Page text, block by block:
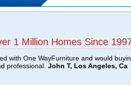
1 Million Homes Since
with One WayFurniture and would
professional. John T, Los Angeles, Ca